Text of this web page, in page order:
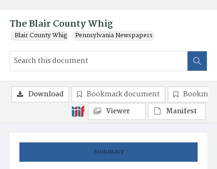
The Blair County Whig
Blair County Whig Pennsylvania Newspapers
Summary
Download Bookmark document
Viewer
Manifest